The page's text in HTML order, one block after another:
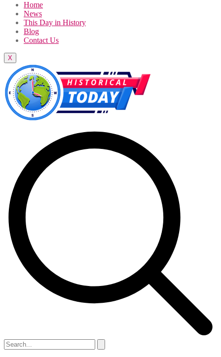
Home
News
This Day in History
Blog
Contact Us
X